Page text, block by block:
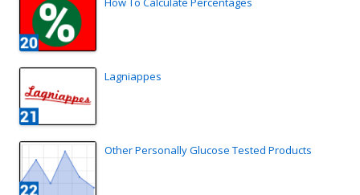
Lagniappes
Other Personally Glucose Tested Products